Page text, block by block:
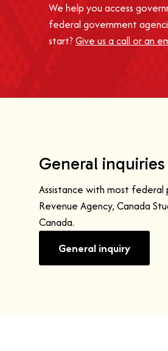
We help you access
federal government
start? Give us a call or an
General inquiries
Assistance with most federal
Revenue Agency, Canada
Canada.
General inquiry